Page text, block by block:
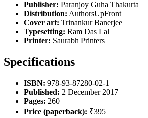
Publisher: Paranjoy Guha Thakurta
Distribution: AuthorsUpFront
Cover art: Trinankur Banerjee
Typesetting: Ram Das Lal
Printer: Saurabh Printers
Specifications
ISBN: 978-93-87280-02-1
Published: 2 December 2017
Pages: 260
Price (paperback): ₹395